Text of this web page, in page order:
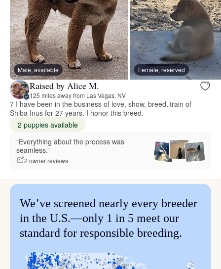
Male, available Female, reserved
Raised by Alice M.
125 miles away from Las Vegas, NV
7 I have been in the business of love, show, breed, train of
Shiba Inus for 27 years. I honor this breed.
2 puppies available
“Everything about the process was
seamless.”
2 owner reviews
We’ve screened nearly every breeder
in the U.S.—only 1 in 5 meet our
standard for responsible breeding.